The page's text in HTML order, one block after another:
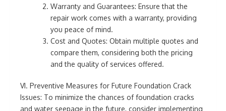
Warranty and Guarantees: Ensure that the
repair work comes with a warranty, providing
you peace of mind.
Cost and Quotes: Obtain multiple quotes and
compare them, considering both the pricing
and the quality of services offered.
VI. Preventive Measures for Future Foundation Crack
Issues: To minimize the chances of foundation cracks
and water seepage in the future, consider implementing